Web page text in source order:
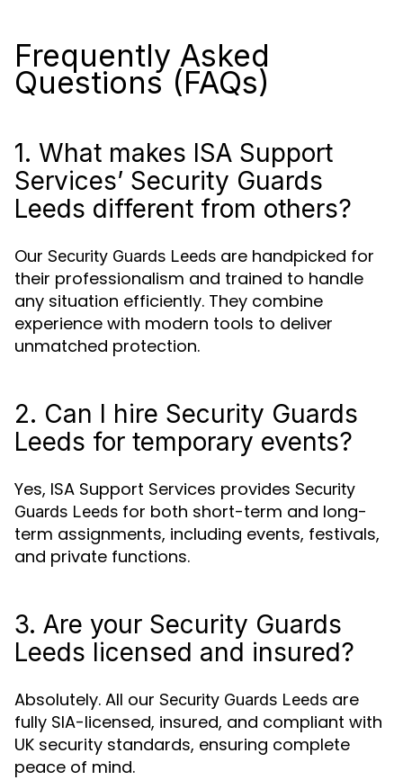
Frequently Asked
Questions (FAQs)
1. What makes ISA Support
Services’ Security Guards
Leeds different from others?
Our Security Guards Leeds are handpicked for
their professionalism and trained to handle
any situation efficiently. They combine
experience with modern tools to deliver
unmatched protection.
2. Can I hire Security Guards
Leeds for temporary events?
Yes, ISA Support Services provides Security
Guards Leeds for both short-term and long-
term assignments, including events, festivals,
and private functions.
3. Are your Security Guards
Leeds licensed and insured?
Absolutely. All our Security Guards Leeds are
fully SIA-licensed, insured, and compliant with
UK security standards, ensuring complete
peace of mind.